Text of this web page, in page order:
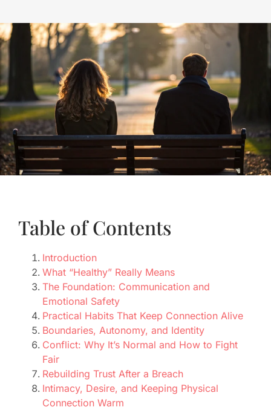
Table of Contents
Introduction
What “Healthy” Really Means
The Foundation: Communication and
Emotional Safety
Practical Habits That Keep Connection Alive
Boundaries, Autonomy, and Identity
Conflict: Why It’s Normal and How to Fight
Fair
Rebuilding Trust After a Breach
Intimacy, Desire, and Keeping Physical
Connection Warm